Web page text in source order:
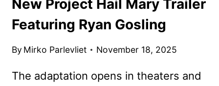
New Project Hail Mary Trailer
Featuring Ryan Gosling
By Mirko Parlevliet November 18, 2025
The adaptation opens in theaters and